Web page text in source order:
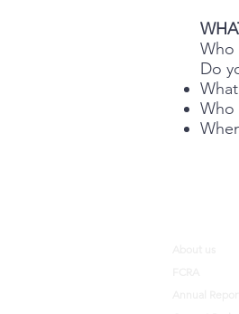
Who
Do
Who